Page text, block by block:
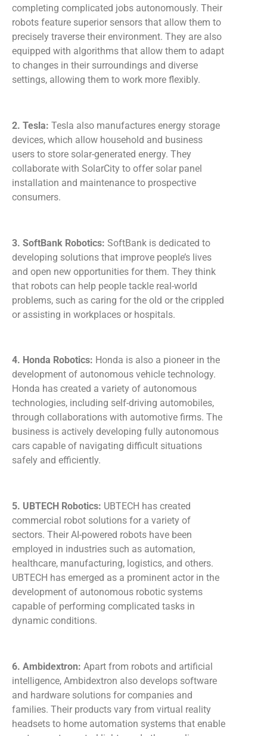
completing complicated jobs autonomously. Their
robots feature superior sensors that allow them to
precisely traverse their environment. They are also
equipped with algorithms that allow them to adapt
to changes in their surroundings and diverse
settings, allowing them to work more flexibly.
2. Tesla: Tesla also manufactures energy storage
devices, which allow household and business
users to store solar-generated energy. They
collaborate with SolarCity to offer solar panel
installation and maintenance to prospective
consumers.
3. SoftBank Robotics: SoftBank is dedicated to
developing solutions that improve people’s lives
and open new opportunities for them. They think
that robots can help people tackle real-world
problems, such as caring for the old or the crippled
or assisting in workplaces or hospitals.
4. Honda Robotics: Honda is also a pioneer in the
development of autonomous vehicle technology.
Honda has created a variety of autonomous
technologies, including self-driving automobiles,
through collaborations with automotive firms. The
business is actively developing fully autonomous
cars capable of navigating difficult situations
safely and efficiently.
5. UBTECH Robotics: UBTECH has created
commercial robot solutions for a variety of
sectors. Their AI-powered robots have been
employed in industries such as automation,
healthcare, manufacturing, logistics, and others.
UBTECH has emerged as a prominent actor in the
development of autonomous robotic systems
capable of performing complicated tasks in
dynamic conditions.
6. Ambidextron: Apart from robots and artificial
intelligence, Ambidextron also develops software
and hardware solutions for companies and
families. Their products vary from virtual reality
headsets to home automation systems that enable